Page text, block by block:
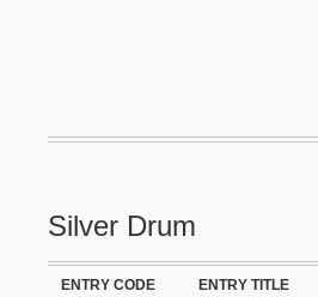
Silver Drum
ENTRY CODE ENTRY TITLE